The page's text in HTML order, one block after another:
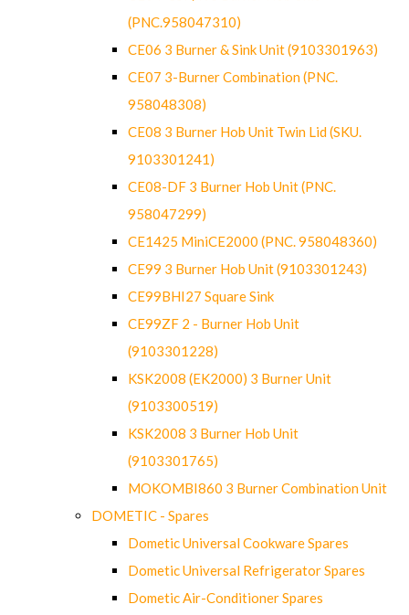
(PNC.958047310)
CE06 3 Burner & Sink Unit (9103301963)
CE07 3-Burner Combination (PNC.
958048308)
CE08 3 Burner Hob Unit Twin Lid (SKU.
9103301241)
CE08-DF 3 Burner Hob Unit (PNC.
958047299)
CE1425 MiniCE2000 (PNC. 958048360)
CE99 3 Burner Hob Unit (9103301243)
CE99BHI27 Square Sink
CE99ZF 2 - Burner Hob Unit
(9103301228)
KSK2008 (EK2000) 3 Burner Unit
(9103300519)
KSK2008 3 Burner Hob Unit
(9103301765)
MOKOMBI860 3 Burner Combination Unit
DOMETIC - Spares
Dometic Universal Cookware Spares
Dometic Universal Refrigerator Spares
Dometic Air-Conditioner Spares